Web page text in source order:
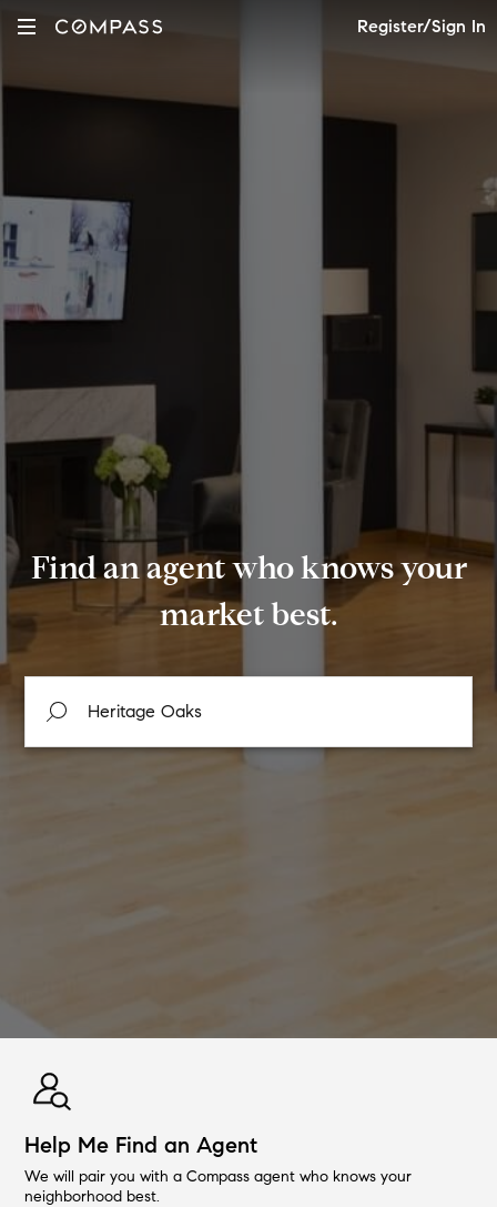
Register/Sign In
Find an agent who knows your
market best.
Help Me Find an Agent
We will pair you with a Compass agent who knows your
neighborhood best.